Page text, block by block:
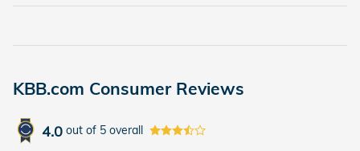
KBB.com Consumer Reviews
4.0 out of 5 overall